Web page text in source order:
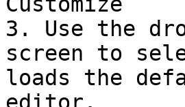
3. Use the
screen to
loads the